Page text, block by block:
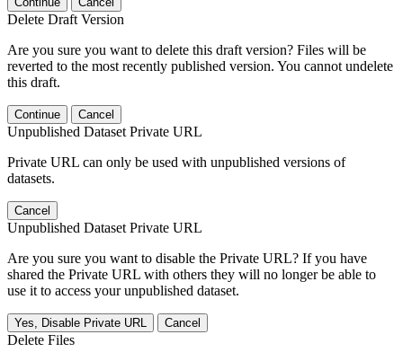
Delete Draft Version
Are you sure you want to delete this draft version? Files will be
reverted to the most recently published version. You cannot undelete
this draft.
Continue Cancel
Unpublished Dataset Private URL
Private URL can only be used with unpublished versions of
datasets.
Cancel
Unpublished Dataset Private URL
Are you sure you want to disable the Private URL? If you have
shared the Private URL with others they will no longer be able to
use it to access your unpublished dataset.
Yes, Disable Private URL Cancel
Delete Files